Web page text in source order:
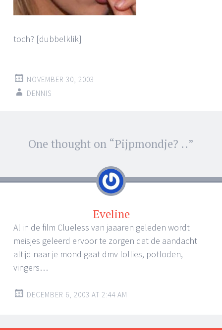
toch? [dubbelklik]
NOVEMBER 30, 2003
DENNIS
Post
navigation
One thought on “Pijpmondje? ..”
Eveline
Al in de film Clueless van jaaaren geleden wordt
meisjes geleerd ervoor te zorgen dat de aandacht
altijd naar je mond gaat dmv lollies, potloden,
vingers…
DECEMBER 6, 2003 AT 2:44 AM